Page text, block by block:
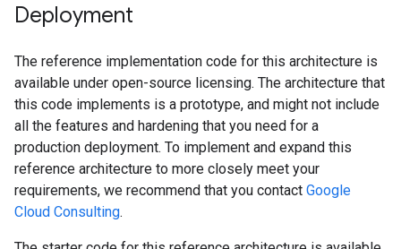
Deployment
The reference implementation code for this architecture is
available under open-source licensing. The architecture that
this code implements is a prototype, and might not include
all the features and hardening that you need for a
production deployment. To implement and expand this
reference architecture to more closely meet your
requirements, we recommend that you contact Google
Cloud Consulting.